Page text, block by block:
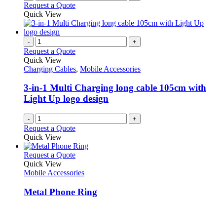
Request a Quote
Quick View
- +
Request a Quote
Quick View
Charging Cables, Mobile Accessories
3-in-1 Multi Charging long cable 105cm with
Light Up logo design
- +
Request a Quote
Quick View
Request a QuoteThis
has
variants.
The
Quick View
Mobile Accessories
Metal Phone Ring